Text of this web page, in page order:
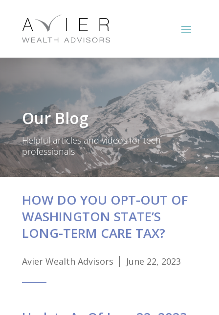
Our Blog
Helpful articles and videos for tech
professionals
HOW DO YOU OPT-OUT OF
WASHINGTON STATE’S
LONG-TERM CARE TAX?
Avier Wealth Advisors June 22, 2023